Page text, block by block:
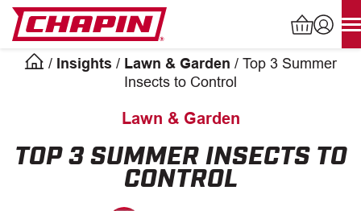
Skip
content
Products
LAWN & GARDEN SPRAYERS
/ Insights / Lawn & Garden / Top 3 Summer
Insects to Control
Lawn & Garden
TOP 3 SUMMER INSECTS TO
CONTROL